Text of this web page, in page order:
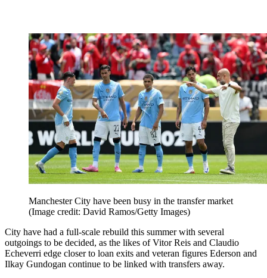
Manchester City have been busy in the transfer market
(Image credit: David Ramos/Getty Images)
City have had a full-scale rebuild this summer with several
outgoings to be decided, as the likes of Vitor Reis and Claudio
Echeverri edge closer to loan exits and veteran figures Ederson and
Ilkay Gundogan continue to be linked with transfers away.